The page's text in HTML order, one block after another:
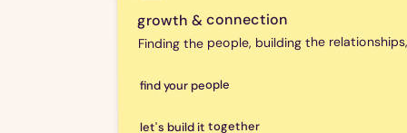
growth & connection
Finding the people, building the
find your people
let's build it together